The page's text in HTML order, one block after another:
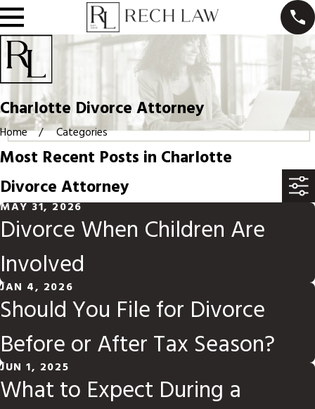
Charlotte Divorce Attorney
Home Categories
Most Recent Posts in Charlotte
Divorce Attorney
MAY 31, 2026
Divorce When Children Are
Involved
JAN 4, 2026
Should You File for Divorce
Before or After Tax Season?
JUN 1, 2025
What to Expect During a